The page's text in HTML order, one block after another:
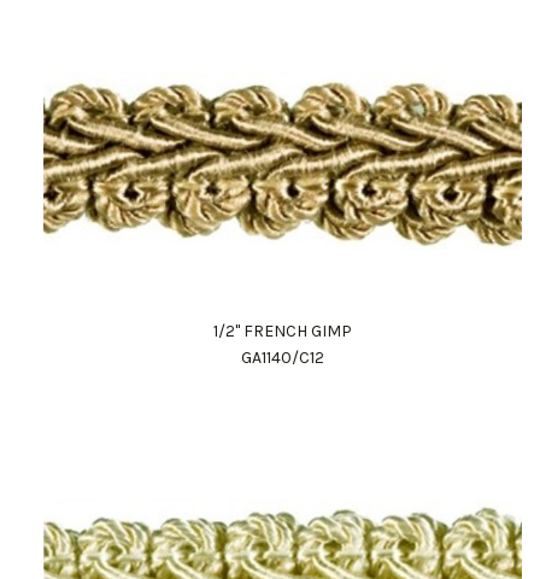
1/2" FRENCH GIMP
GA1140/C12